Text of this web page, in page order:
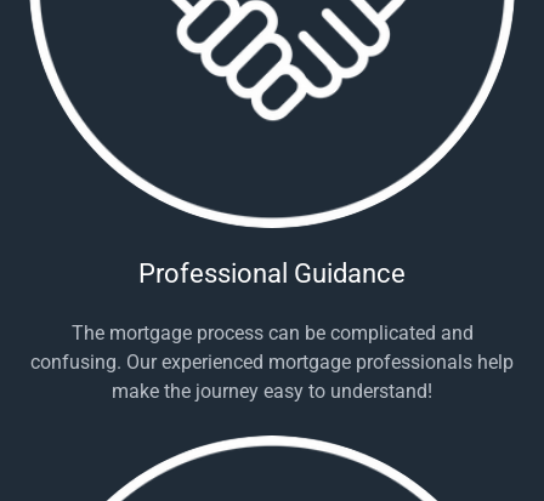
Professional Guidance
The mortgage process can be complicated and
confusing. Our experienced mortgage professionals help
make the journey easy to understand!